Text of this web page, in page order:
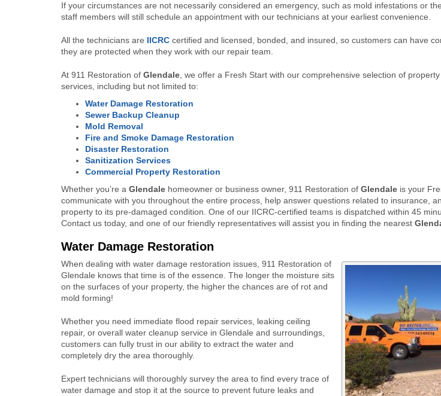
If your circumstances are not necessarily considered an emergency, such as mold infestations or
staff members will still schedule an appointment with our technicians at your earliest convenience.
All the technicians are IICRC certified and licensed, bonded, and insured, so customers can have
they are protected when they work with our repair team.
At 911 Restoration of Glendale , we offer a Fresh Start with our comprehensive selection of
services, including but not limited to:
Water Damage Restoration
Sewer Backup Cleanup
Mold Removal
Fire and Smoke Damage Restoration
Disaster Restoration
Sanitization Services
Commercial Property Restoration
Whether you’re a Glendale homeowner or business owner, 911 Restoration of Glendale is your
communicate with you throughout the entire process, help answer questions related to insurance,
property to its pre-damaged condition. One of our IICRC-certified teams is dispatched within 45
Contact us today, and one of our friendly representatives will assist you in finding the nearest
Water Damage Restoration
When dealing with water damage restoration issues, 911 Restoration of
Glendale knows that time is of the essence. The longer the moisture sits
on the surfaces of your property, the higher the chances are of rot and
mold forming!
Whether you need immediate flood repair services, leaking ceiling
repair, or overall water cleanup service in Glendale and surroundings,
customers can fully trust in our ability to extract the water and
completely dry the area thoroughly.
Expert technicians will thoroughly survey the area to find every trace of
water damage and stop it at the source to prevent future leaks and